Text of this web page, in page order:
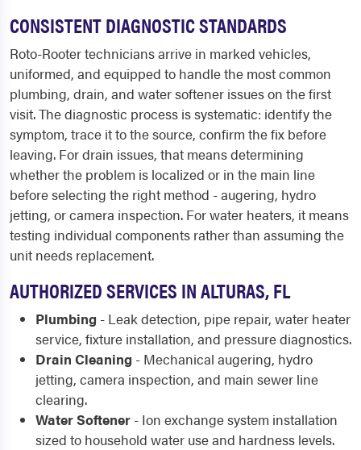
CONSISTENT DIAGNOSTIC STANDARDS
Roto-Rooter technicians arrive in marked vehicles,
uniformed, and equipped to handle the most common
plumbing, drain, and water softener issues on the first
visit. The diagnostic process is systematic: identify the
symptom, trace it to the source, confirm the fix before
leaving. For drain issues, that means determining
whether the problem is localized or in the main line
before selecting the right method - augering, hydro
jetting, or camera inspection. For water heaters, it means
testing individual components rather than assuming the
unit needs replacement.
AUTHORIZED SERVICES IN ALTURAS, FL
Plumbing - Leak detection, pipe repair, water heater
service, fixture installation, and pressure diagnostics.
Drain Cleaning - Mechanical augering, hydro
jetting, camera inspection, and main sewer line
clearing.
Water Softener - Ion exchange system installation
sized to household water use and hardness levels.